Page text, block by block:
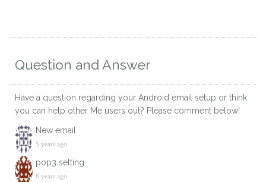
Question and Answer
Have a question regarding your Android email setup or think
you can help other Me users out? Please comment below!
New email
5 years ago
pop3 setting
8 years ago